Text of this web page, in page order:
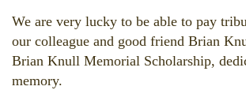
We are very lucky to be able to pay
our colleague and good friend Brian
Brian Knull Memorial Scholarship,
memory.